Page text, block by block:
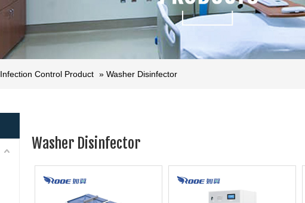
Infection Control Product » Washer Disinfector
Washer Disinfector